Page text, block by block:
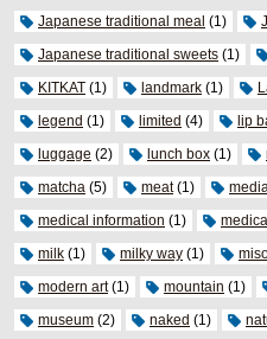
Japanese traditional meal (1)
Japanese traditional sweets (1)
KITKAT (1) landmark (1)
legend (1) limited (4) lip
luggage (2) lunch box (1)
matcha (5) meat(1)
medical information (1)
milk (1) milky way (1)
modern art(1) mountain (1)
museum (2) naked (1)